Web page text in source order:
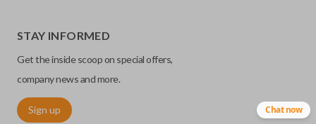
STAY INFORMED
Get the inside scoop on special offers,
company news and more.
Sign up Chat now